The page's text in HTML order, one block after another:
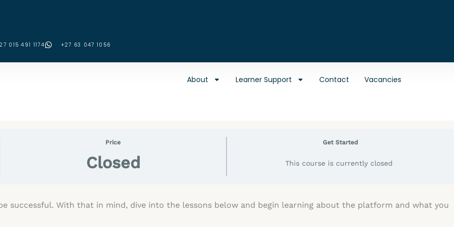
015 491 1174 ‪+27 63 047 1056‬
About Learner Support Contact Vacancies
Price
Closed
Get Started
This course is currently closed
successful. With that in mind, dive into the lessons below and begin learning about the platform and what you